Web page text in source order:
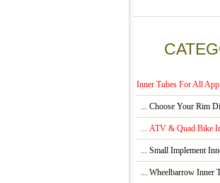
Inner Tubes For All
... Choose Your Rim
... ATV & Quad Bike
... Small Implement
... Wheelbarrow Inner